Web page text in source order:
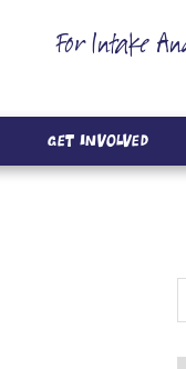
For Intake
Get Involved